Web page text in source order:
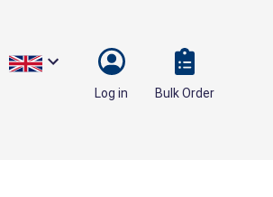
Log in Bulk Order